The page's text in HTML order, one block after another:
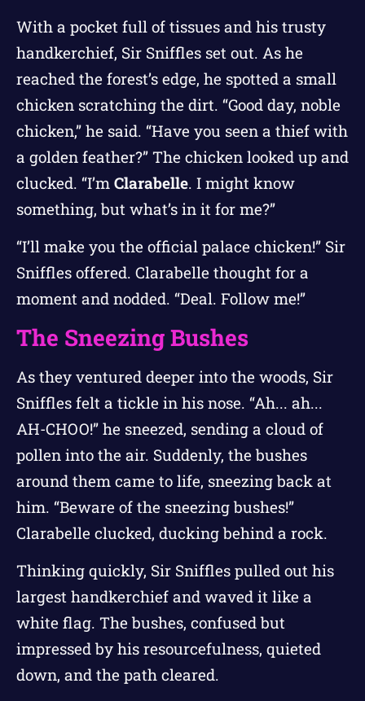
With a pocket full of tissues and his trusty
handkerchief, Sir Sniffles set out. As he
reached the forest’s edge, he spotted a small
chicken scratching the dirt. “Good day, noble
chicken,” he said. “Have you seen a thief with
a golden feather?” The chicken looked up and
clucked. “I’m Clarabelle. I might know
something, but what’s in it for me?”
“I’ll make you the official palace chicken!” Sir
Sniffles offered. Clarabelle thought for a
moment and nodded. “Deal. Follow me!”
The Sneezing Bushes
As they ventured deeper into the woods, Sir
Sniffles felt a tickle in his nose. “Ah... ah...
AH-CHOO!” he sneezed, sending a cloud of
pollen into the air. Suddenly, the bushes
around them came to life, sneezing back at
him. “Beware of the sneezing bushes!”
Clarabelle clucked, ducking behind a rock.
Thinking quickly, Sir Sniffles pulled out his
largest handkerchief and waved it like a
white flag. The bushes, confused but
impressed by his resourcefulness, quieted
down, and the path cleared.